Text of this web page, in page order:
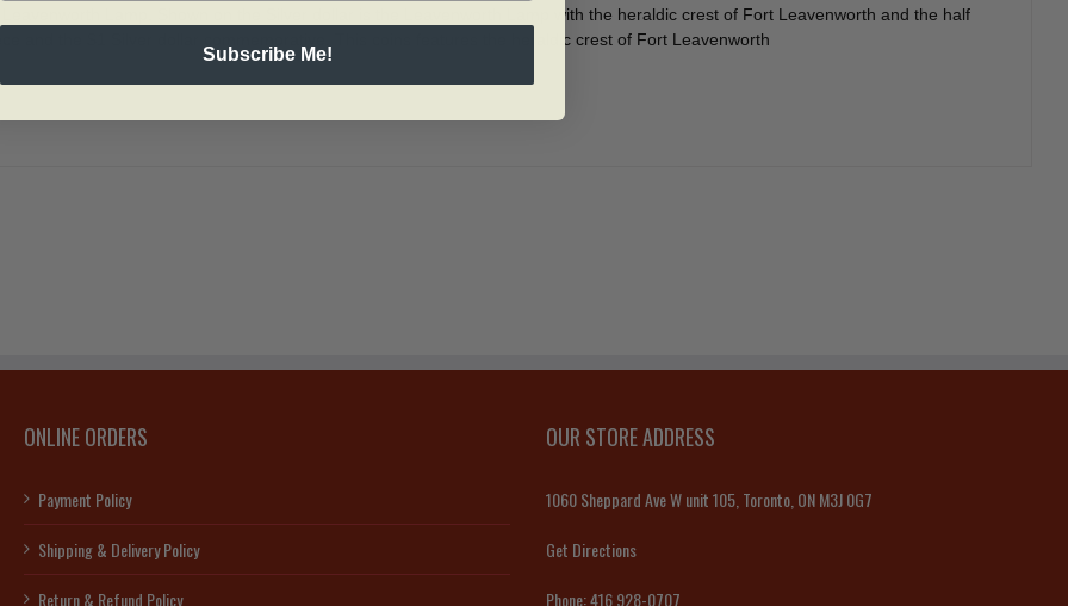
Lamp. Shown on the Silver dollar is the Leavenworth Lamp with the heraldic crest of Fort Leavenworth and the half
and the $1 Silver dollar commemorative. This coins features the heraldic crest of Fort Leavenworth
ONLINE ORDERS
Payment Policy
Shipping & Delivery Policy
Return & Refund Policy
OUR STORE ADDRESS
1060 Sheppard Ave W unit 105, Toronto, ON M3J 0G7
Get Directions
Phone:416 928-0707
Subscribe Me!